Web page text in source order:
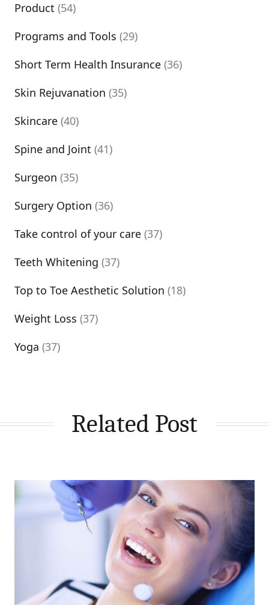
Product (54)
Programs and Tools (29)
Short Term Health Insurance (36)
Skin Rejuvanation (35)
Skincare (40)
Spine and Joint (41)
Surgeon (35)
Surgery Option (36)
Take control of your care (37)
Teeth Whitening (37)
Top to Toe Aesthetic Solution (18)
Weight Loss (37)
Yoga (37)
Related Post